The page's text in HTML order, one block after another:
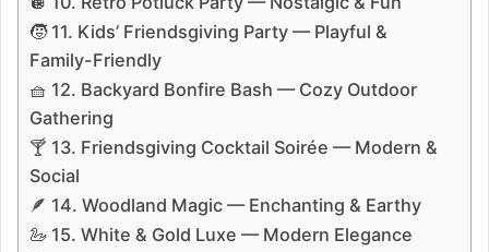
🧒 11. Kids’ Friendsgiving Party — Playful &
Family-Friendly
🧺 12. Backyard Bonfire Bash — Cozy Outdoor
Gathering
🍸 13. Friendsgiving Cocktail Soirée — Modern &
Social
🪶 14. Woodland Magic — Enchanting & Earthy
🦢 15. White & Gold Luxe — Modern Elegance